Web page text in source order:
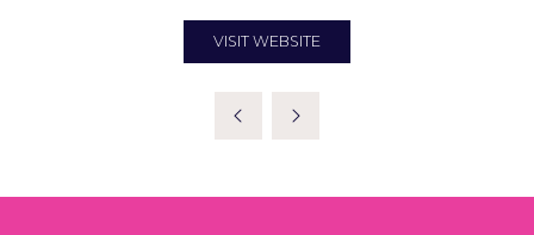
VISIT WEBSITE
(OPENS
NEW